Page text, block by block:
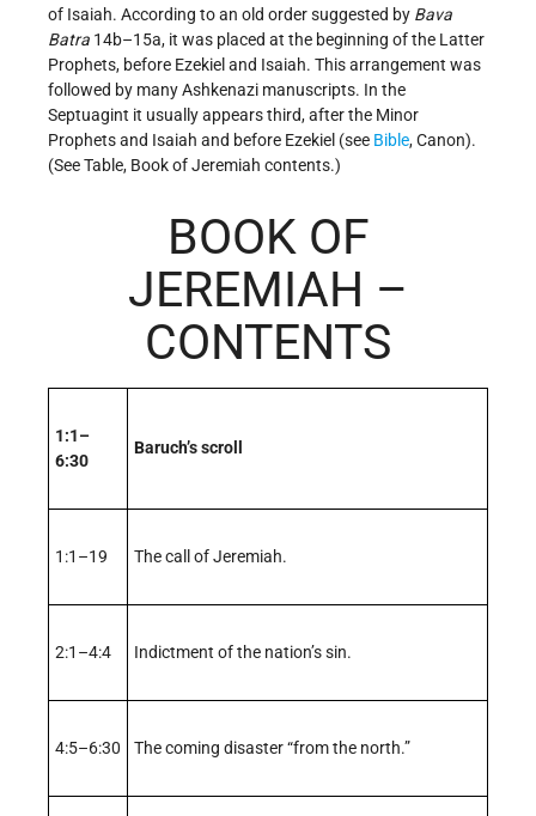
of Isaiah. According to an old order suggested by Bava
Batra 14b–15a, it was placed at the beginning of the Latter
Prophets, before Ezekiel and Isaiah. This arrangement was
followed by many Ashkenazi manuscripts. In the
Septuagint it usually appears third, after the Minor
Prophets and Isaiah and before Ezekiel (see Bible, Canon).
(See Table, Book of Jeremiah contents.)
BOOK OF
JEREMIAH –
CONTENTS
1:1–
6:30
Baruch’s scroll
1:1–19 The call of Jeremiah.
2:1–4:4 Indictment of the nation’s sin.
4:5–6:30 The coming disaster “from the north.”